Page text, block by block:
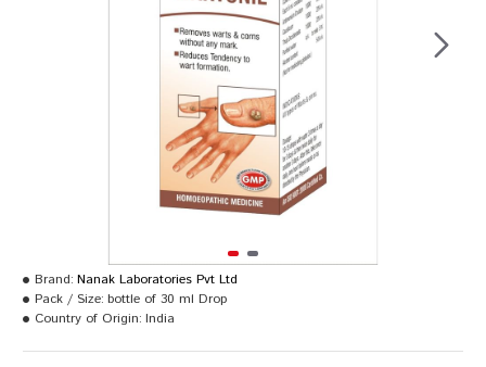
Brand: Nanak Laboratories Pvt Ltd
Pack / Size: bottle of 30 ml Drop
Country of Origin: India